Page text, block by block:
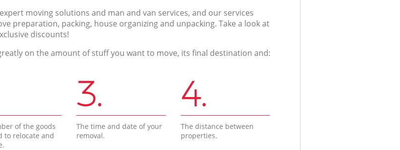
moving solutions and man and van services, and our services
preparation, packing, house organizing and unpacking. Take a look at
discounts!
on the amount of stuff you want to move, its final destination and:
of the goods
to relocate and
3.
The time and date of your
removal.
4.
The distance between
properties.